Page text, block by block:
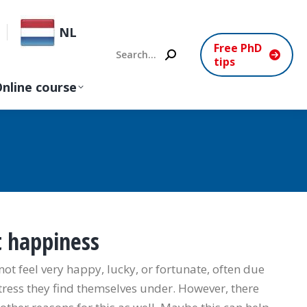
NL
course
Search:
Free PhD
tips
feel very happy, lucky, or fortunate, often due
they find themselves under. However, there